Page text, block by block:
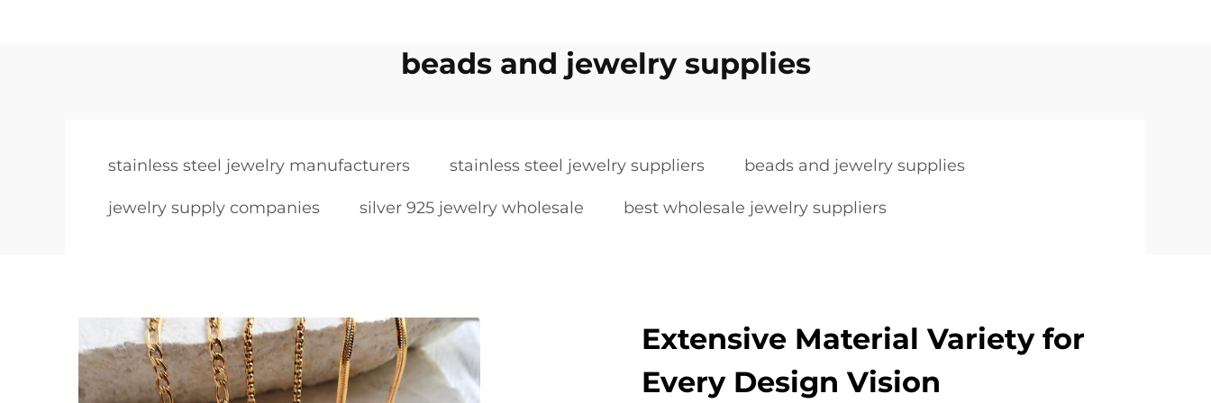
beads and jewelry supplies
stainless steel jewelry manufacturers stainless steel jewelry suppliers beads and jewelry supplies
jewelry supply companies silver 925 jewelry wholesale best wholesale jewelry suppliers
Extensive Material Variety for
Every Design Vision